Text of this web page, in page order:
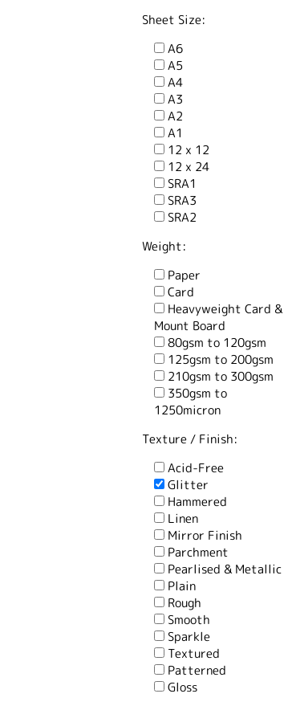
Sheet Size:
A6
A5
A4
A3
A2
A1
12 x 12
12 x 24
SRA1
SRA3
SRA2
Weight:
Paper
Card
Heavyweight Card &
Mount Board
80gsm to 120gsm
125gsm to 200gsm
210gsm to 300gsm
350gsm to
1250micron
Texture / Finish:
Acid-Free
Glitter
Hammered
Linen
Mirror Finish
Parchment
Pearlised & Metallic
Plain
Rough
Smooth
Sparkle
Textured
Patterned
Gloss